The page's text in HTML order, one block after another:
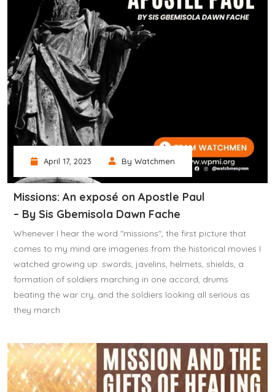
April 17, 2023 By Watchmen
Missions: An exposé on Apostle Paul
– By Sis Gbemisola Dawn Fache
Whenever I hear the word "missions", the first picture that
comes to my mind are imageries from the historical movies I
watched growing up: swords, javelins, helmets, shields, a
formation of soldiers marching in one accord, drums
beating the war cry, and the soldiers looking all serious as
they march